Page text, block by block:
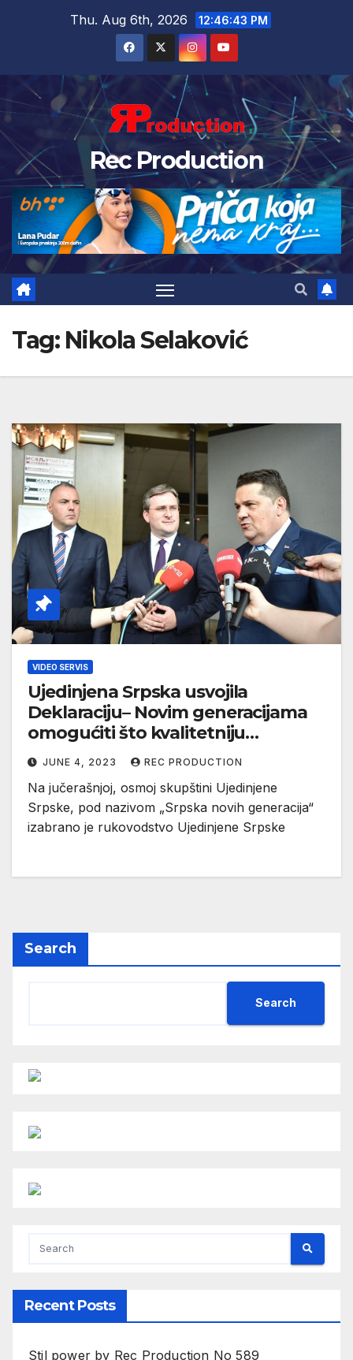
Thu. Aug 6th, 2026 12:46:43 PM
Rec Production
Tag: Nikola Selaković
VIDEO SERVIS
Ujedinjena Srpska usvojila
Deklaraciju– Novim generacijama
omogućiti što kvalitetniju
budućnost (VIDEO)
JUNE 4, 2023 REC PRODUCTION
Na jučerašnjoj, osmoj skupštini Ujedinjene
Srpske, pod nazivom „Srpska novih generacija“
izabrano je rukovodstvo Ujedinjene Srpske
Search
Search
Recent Posts
Stil power by Rec Production No 589